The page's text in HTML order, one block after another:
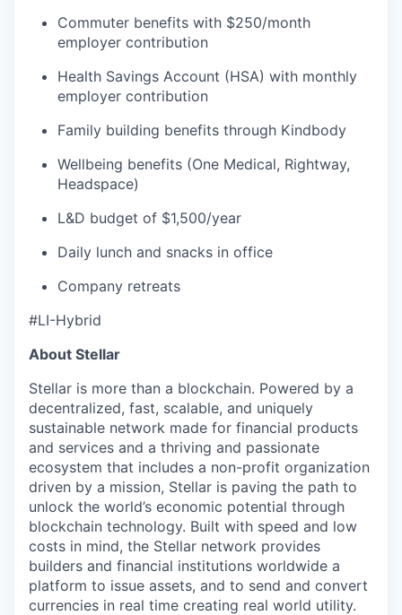
Commuter benefits with $250/month
employer contribution
Health Savings Account (HSA) with monthly
employer contribution
Family building benefits through Kindbody
Wellbeing benefits (One Medical, Rightway,
Headspace)
L&D budget of $1,500/year
Daily lunch and snacks in office
Company retreats
#LI-Hybrid
About Stellar
Stellar is more than a blockchain. Powered by a
decentralized, fast, scalable, and uniquely
sustainable network made for financial products
and services and a thriving and passionate
ecosystem that includes a non-profit organization
driven by a mission, Stellar is paving the path to
unlock the world’s economic potential through
blockchain technology. Built with speed and low
costs in mind, the Stellar network provides
builders and financial institutions worldwide a
platform to issue assets, and to send and convert
currencies in real time creating real world utility.